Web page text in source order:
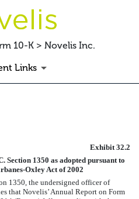
10-K > Novelis Inc.
Links
Exhibit 32.2
Section 1350 as adopted pursuant to
Oxley Act of 2002
1350, the undersigned officer of
that Novelis’ Annual Report on Form